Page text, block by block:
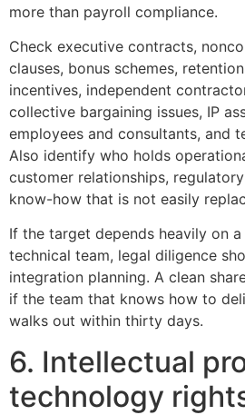
more than payroll compliance.
Check executive contracts,
clauses, bonus schemes,
incentives, independent
collective bargaining issues, IP
employees and consultants, and
Also identify who holds
customer relationships,
know-how that is not easily
If the target depends heavily on
technical team, legal diligence
integration planning. A clean
if the team that knows how to
walks out within thirty days.
6. Intellectual
technology